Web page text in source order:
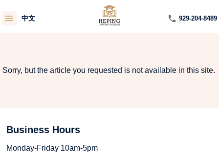
中文 929-204-8489
Sorry, but the article you requested is not available in this site.
Business Hours
Monday-Friday 10am-5pm